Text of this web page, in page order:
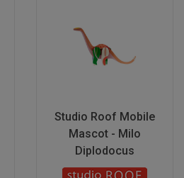
Studio Roof Mobile
Mascot - Milo
Diplodocus